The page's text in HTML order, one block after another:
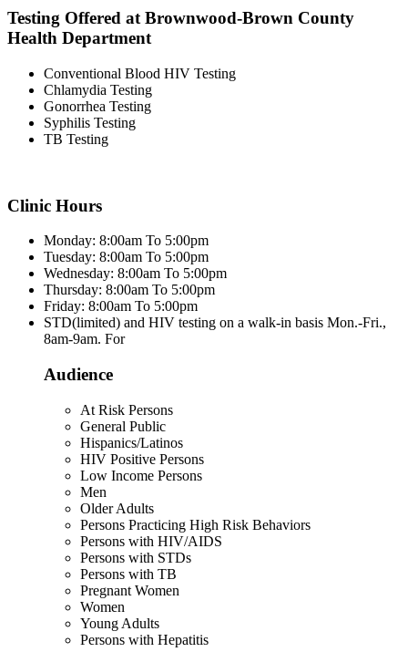
Testing Offered at Brownwood-Brown County
Health Department
Conventional Blood HIV Testing
Chlamydia Testing
Gonorrhea Testing
Syphilis Testing
TB Testing
Clinic Hours
Monday: 8:00am To 5:00pm
Tuesday: 8:00am To 5:00pm
Wednesday: 8:00am To 5:00pm
Thursday: 8:00am To 5:00pm
Friday: 8:00am To 5:00pm
STD(limited) and HIV testing on a walk-in basis Mon.-Fri.,
8am-9am. For
Audience
At Risk Persons
General Public
Hispanics/Latinos
HIV Positive Persons
Low Income Persons
Men
Older Adults
Persons Practicing High Risk Behaviors
Persons with HIV/AIDS
Persons with STDs
Persons with TB
Pregnant Women
Women
Young Adults
Persons with Hepatitis